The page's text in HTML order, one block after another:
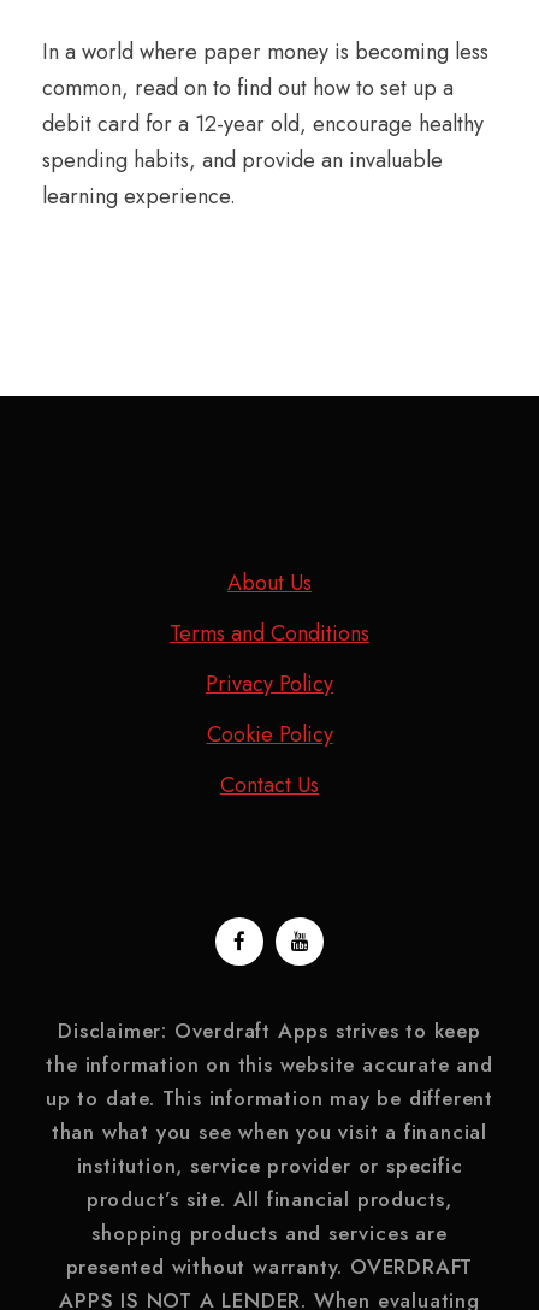
In a world where paper money is becoming less
common, read on to find out how to set up a
debit card for a 12-year old, encourage healthy
spending habits, and provide an invaluable
learning experience.
About Us
Terms and Conditions
Privacy Policy
Cookie Policy
Contact Us
Disclaimer: Overdraft Apps strives to keep
the information on this website accurate and
up to date. This information may be different
than what you see when you visit a financial
institution, service provider or specific
product’s site. All financial products,
shopping products and services are
presented without warranty. OVERDRAFT
APPS IS NOT A LENDER. When evaluating